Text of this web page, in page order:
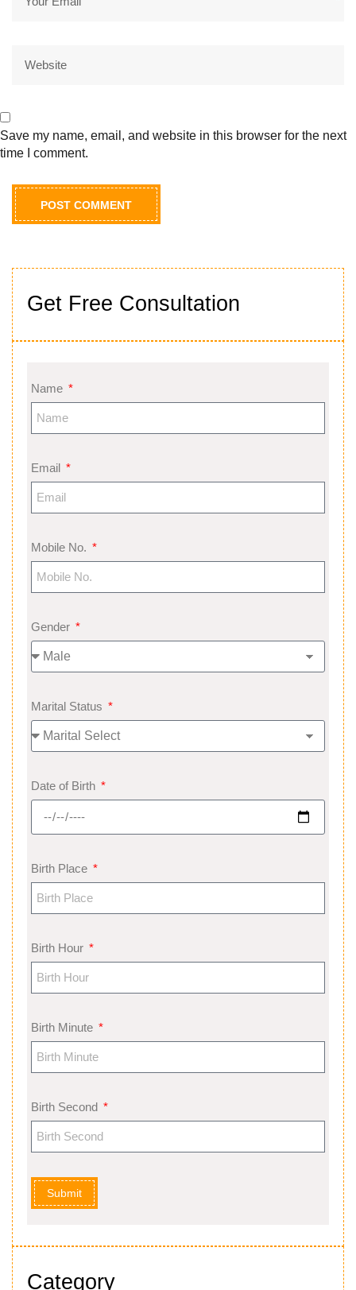
Get Free Consultation
Name
Email
Mobile No.
Gender
Marital Status
Date of Birth
Birth Place
Birth Hour
Birth Minute
Birth Second
Submit
Category
Save my name, email, and website in this browser for the next
time I comment.